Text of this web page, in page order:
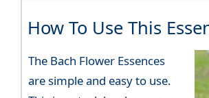
How To Use This
The Bach Flower Essences
are simple and easy to use.